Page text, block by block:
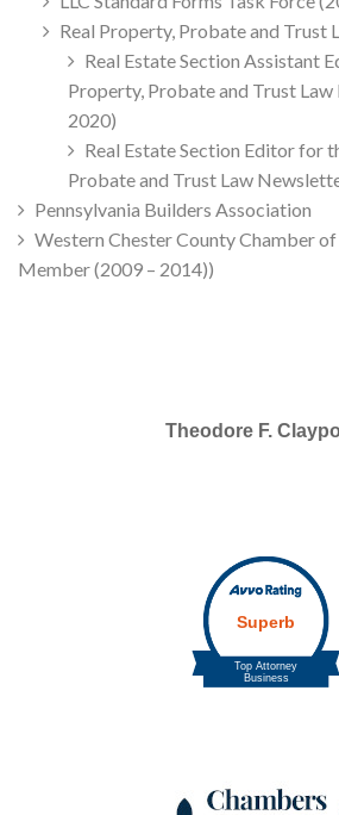
Real Property, Probate and Trust
Real Estate Section Assistant
Property, Probate and Trust
2020)
Real Estate Section Editor for
Probate and Trust Law
Pennsylvania Builders Association
Western Chester County Chamber
Member (2009 – 2014))
Theodore F.